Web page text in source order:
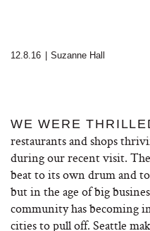
12.8.16 Suzanne Hall
WE WERE
restaurants and shops
during our recent visit.
beat to its own drum and
but in the age of big
community has becoming
cities to pull off. Seattle